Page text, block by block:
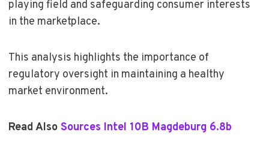
playing field and safeguarding consumer interests
in the marketplace.
This analysis highlights the importance of
regulatory oversight in maintaining a healthy
market environment.
Read Also Sources Intel 10B Magdeburg 6.8b